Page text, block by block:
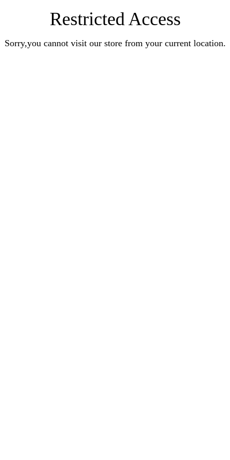
Restricted Access
Sorry,you cannot visit our store from your current location.